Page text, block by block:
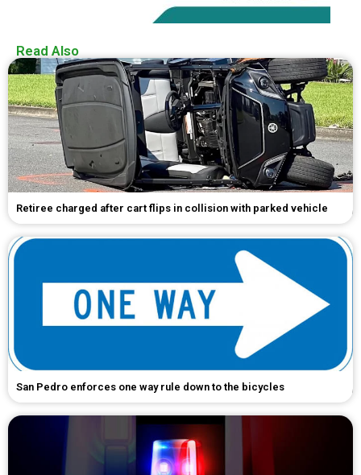
Read Also
Retiree charged after cart flips in collision with parked vehicle
San Pedro enforces one way rule down to the bicycles